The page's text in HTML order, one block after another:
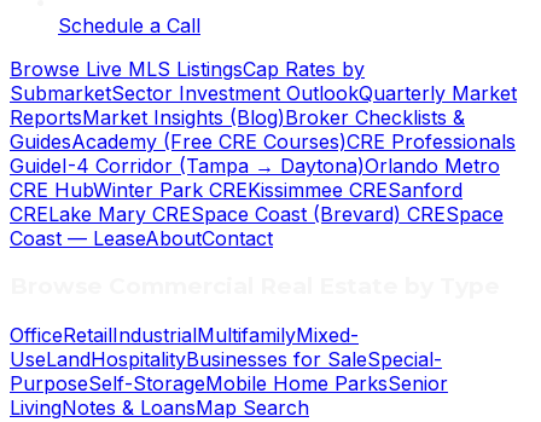
Schedule a Call
Browse Live MLS ListingsCap Rates by
SubmarketSector Investment OutlookQuarterly Market
ReportsMarket Insights (Blog)Broker Checklists &
GuidesAcademy (Free CRE Courses)CRE Professionals
GuideI-4 Corridor (Tampa → Daytona)Orlando Metro
CRE HubWinter Park CREKissimmee CRESanford
CRELake Mary CRESpace Coast (Brevard) CRESpace
Coast — LeaseAboutContact
OfficeRetailIndustrialMultifamilyMixed-
UseLandHospitalityBusinesses for SaleSpecial-
PurposeSelf-StorageMobile Home ParksSenior
LivingNotes & LoansMap Search